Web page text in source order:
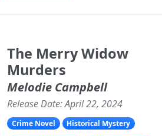
The Merry Widow
Murders
Melodie Campbell
Release Date: April 22, 2024
Crime Novel
Historical Mystery